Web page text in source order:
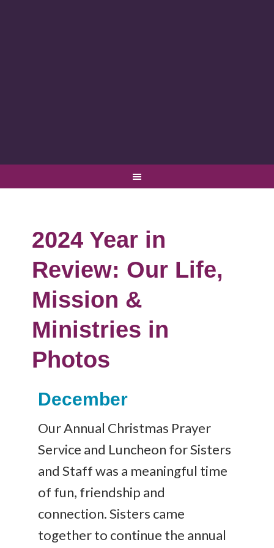
2024 Year in
Review: Our Life,
Mission &
Ministries in
Photos
December
Our Annual Christmas Prayer
Service and Luncheon for Sisters
and Staff was a meaningful time
of fun, friendship and
connection. Sisters came
together to continue the annual